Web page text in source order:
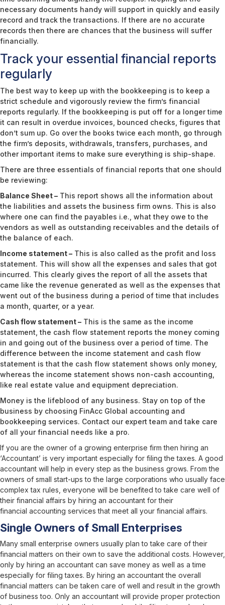
necessary documents handy will support in quickly and easily
record and track the transactions. If there are no accurate
records then there are chances that the business will suffer
financially.
Track your essential financial reports
regularly
The best way to keep up with the bookkeeping is to keep a
strict schedule and vigorously review the firm’s financial
reports regularly. If the bookkeeping is put off for a longer time
it can result in overdue invoices, bounced checks, figures that
don’t sum up. Go over the books twice each month, go through
the firm’s deposits, withdrawals, transfers, purchases, and
other important items to make sure everything is ship-shape.
There are three essentials of financial reports that one should
be reviewing:
Balance Sheet – This report shows all the information about
the liabilities and assets the business firm owns. This is also
where one can find the payables i.e., what they owe to the
vendors as well as outstanding receivables and the details of
the balance of each.
Income statement – This is also called as the profit and loss
statement. This will show all the expenses and sales that got
incurred. This clearly gives the report of all the assets that
came like the revenue generated as well as the expenses that
went out of the business during a period of time that includes
a month, quarter, or a year.
Cash flow statement – This is the same as the income
statement, the cash flow statement reports the money coming
in and going out of the business over a period of time. The
difference between the income statement and cash flow
statement is that the cash flow statement shows only money,
whereas the income statement shows non-cash accounting,
like real estate value and equipment depreciation.
Money is the lifeblood of any business. Stay on top of the
business by choosing FinAcc Global accounting and
bookkeeping services. Contact our expert team and take care
of all your financial needs like a pro.
If you are the owner of a growing enterprise firm then hiring an
‘Accountant’ is very important especially for filing the taxes. A good
accountant will help in every step as the business grows. From the
owners of small start-ups to the large corporations who usually face
complex tax rules, everyone will be benefited to take care well of
their financial affairs by hiring an accountant for their
financial accounting services that meet all your financial affairs.
Single Owners of Small Enterprises
Many small enterprise owners usually plan to take care of their
financial matters on their own to save the additional costs. However,
only by hiring an accountant can save money as well as a time
especially for filing taxes. By hiring an accountant the overall
financial matters can be taken care of well and result in the growth
of business too. Only an accountant will provide proper protection